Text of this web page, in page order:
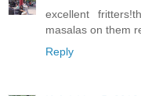
excellent
masalas on them
Reply